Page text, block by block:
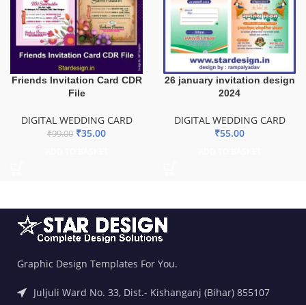
Friends Invitation Card CDR
File
DIGITAL WEDDING CARD
₹99.00 ₹35.00
26 january invitation design
2024
DIGITAL WEDDING CARD
₹55.00
Graphic Design Templates For You.
Juljuli Ward No. 33, Dist.- Kishanganj (Bihar) 855107